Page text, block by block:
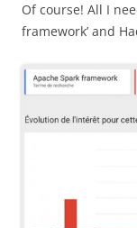
Of course! All I
framework’ and